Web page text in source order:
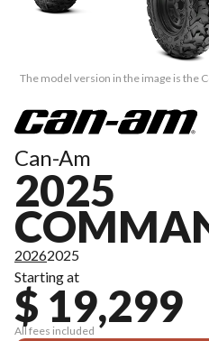
The model version in the image is the
Can-Am
2025
20262025
Starting at
$ 19,299
All fees included